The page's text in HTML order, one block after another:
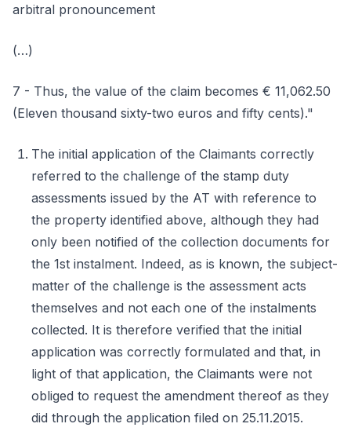
arbitral pronouncement
(…)
7 - Thus, the value of the claim becomes € 11,062.50
(Eleven thousand sixty-two euros and fifty cents)."
The initial application of the Claimants correctly
referred to the challenge of the stamp duty
assessments issued by the AT with reference to
the property identified above, although they had
only been notified of the collection documents for
the 1st instalment. Indeed, as is known, the subject-
matter of the challenge is the assessment acts
themselves and not each one of the instalments
collected. It is therefore verified that the initial
application was correctly formulated and that, in
light of that application, the Claimants were not
obliged to request the amendment thereof as they
did through the application filed on 25.11.2015.